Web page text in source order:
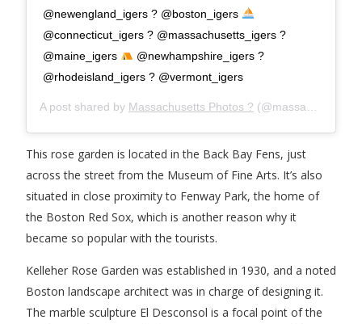
@newengland_igers ? @boston_igers
@connecticut_igers ? @massachusetts_igers ?
@maine_igers
@newhampshire_igers ?
@rhodeisland_igers ? @vermont_igers
A post shared by Massachusetts Photos ? (@massachusetts_igers) on
This rose garden is located in the Back Bay Fens, just
across the street from the Museum of Fine Arts. It’s also
situated in close proximity to Fenway Park, the home of
the Boston Red Sox, which is another reason why it
became so popular with the tourists.
Kelleher Rose Garden was established in 1930, and a noted
Boston landscape architect was in charge of designing it.
The marble sculpture El Desconsol is a focal point of the